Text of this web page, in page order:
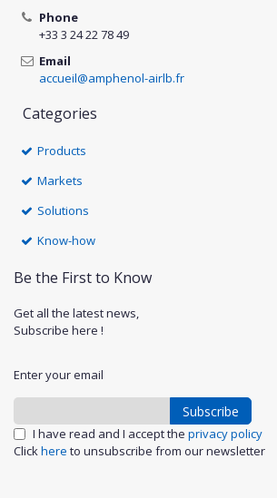
Phone
+33 3 24 22 78 49
Email
accueil@amphenol-airlb.fr
Categories
Products
Markets
Solutions
Know-how
Be the First to Know
Get all the latest news,
Subscribe here !
Enter your email
Subscribe
I have read and I accept the privacy policy
Clickhere to unsubscribe from our newsletter